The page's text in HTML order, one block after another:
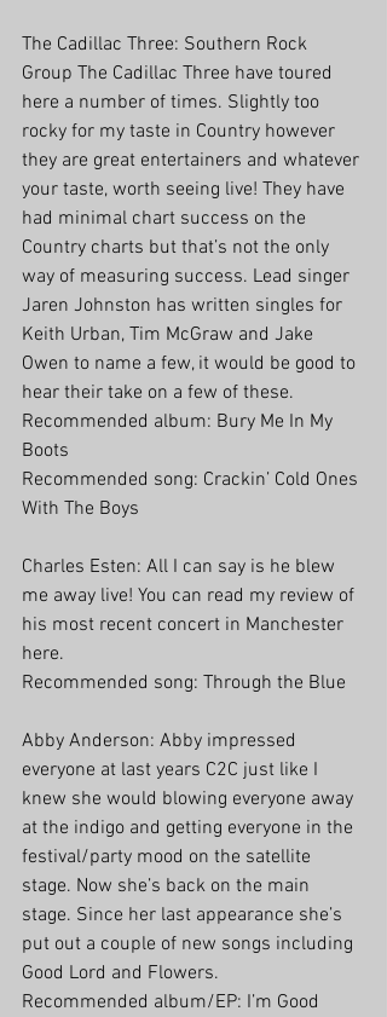
The Cadillac Three: Southern Rock
Group The Cadillac Three have toured
here a number of times. Slightly too
rocky for my taste in Country however
they are great entertainers and whatever
your taste, worth seeing live! They have
had minimal chart success on the
Country charts but that’s not the only
way of measuring success. Lead singer
Jaren Johnston has written singles for
Keith Urban, Tim McGraw and Jake
Owen to name a few, it would be good to
hear their take on a few of these.
Recommended album: Bury Me In My
Boots
Recommended song: Crackin’ Cold Ones
With The Boys
Charles Esten: All I can say is he blew
me away live! You can read my review of
his most recent concert in Manchester
here.
Recommended song: Through the Blue
Abby Anderson: Abby impressed
everyone at last years C2C just like I
knew she would blowing everyone away
at the indigo and getting everyone in the
festival/party mood on the satellite
stage. Now she’s back on the main
stage. Since her last appearance she’s
put out a couple of new songs including
Good Lord and Flowers.
Recommended album/EP: I’m Good